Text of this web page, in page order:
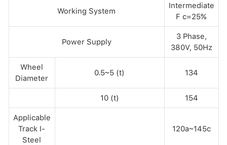
Working System
Intermediate
F c=25%
Power Supply
3 Phase,
380V, 50Hz
Wheel
Diameter
0.5~5 (t) 134
10 (t) 154
Applicable
Track I-
Steel
120a~145c